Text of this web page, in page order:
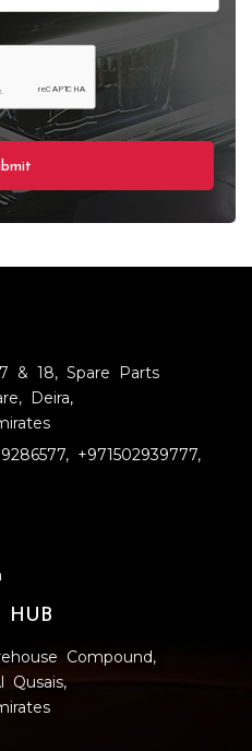
& 18, Spare Parts
Deira,
, +971502939777,
HUB
Compound,
Qusais,